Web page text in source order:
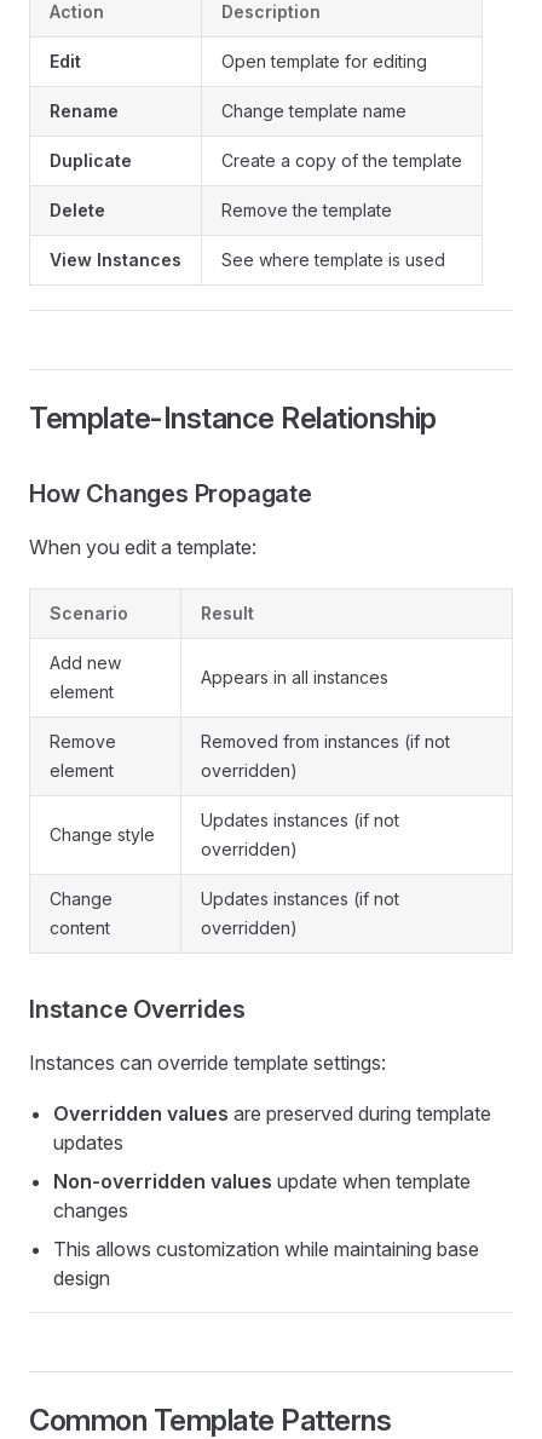
Action Description
Edit Open template for editing
Rename Change template name
Duplicate Create a copy of the template
Delete Remove the template
View Instances See where template is used
Template-Instance Relationship
How Changes Propagate
When you edit a template:
Scenario Result
Add new
element
Appears in all instances
Remove
element
Removed from instances (if not
overridden)
Change style
Updates instances (if not
overridden)
Change
content
Updates instances (if not
overridden)
Instance Overrides
Instances can override template settings:
Overridden values are preserved during template
updates
Non-overridden values update when template
changes
This allows customization while maintaining base
design
Common Template Patterns